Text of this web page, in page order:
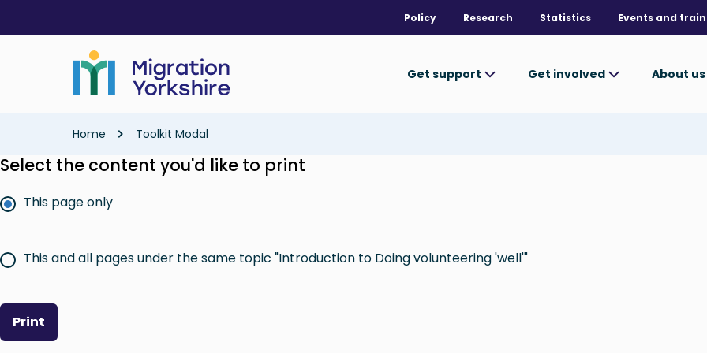
main
Policy Research Statistics Events and
Get support Get involved About us
Breadcrumb
Home Toolkit Modal
Select the content you'd like to print
This page only
This and all pages under the same topic "Introduction to Doing volunteering 'well'"
Print